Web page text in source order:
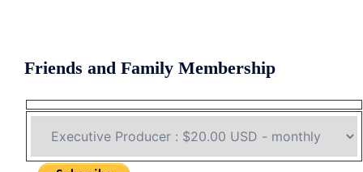
Friends and Family Membership